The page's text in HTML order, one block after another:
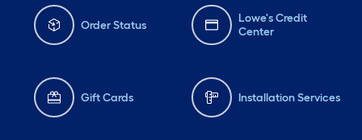
Order Status
Lowe's Credit
Center
Gift Cards Installation Services